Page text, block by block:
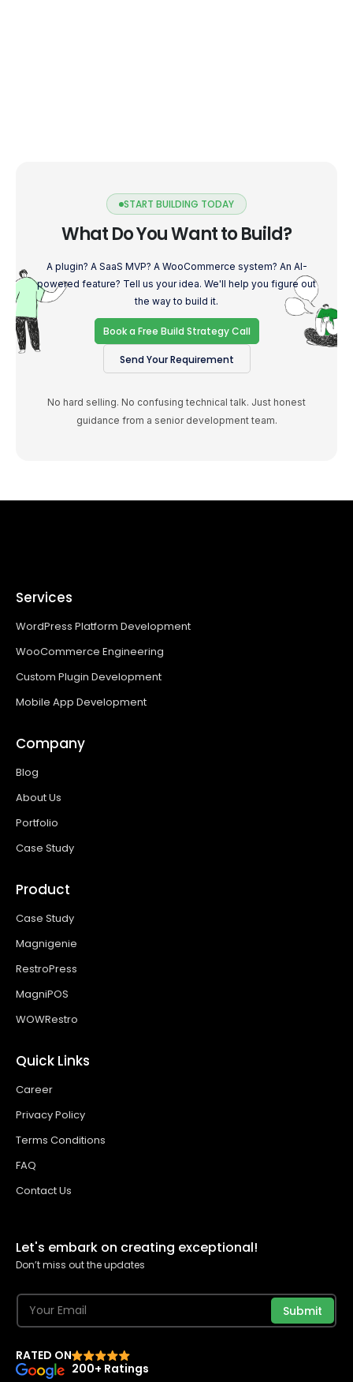
START BUILDING TODAY
What Do You Want to Build?
A plugin? A SaaS MVP? A WooCommerce system? An AI-
powered feature? Tell us your idea. We'll help you figure out
the way to build it.
Book a Free Build Strategy Call
Send Your Requirement
No hard selling. No confusing technical talk. Just honest
guidance from a senior development team.
Services
WordPress Platform Development
WooCommerce Engineering
Custom Plugin Development
Mobile App Development
Company
Blog
About Us
Portfolio
Case Study
Product
Case Study
Magnigenie
RestroPress
MagniPOS
WOWRestro
Quick Links
Career
Privacy Policy
Terms Conditions
FAQ
Contact Us
Let's embark on creating exceptional!
Don’t miss out the updates
Submit
RATED ON
200+ Ratings